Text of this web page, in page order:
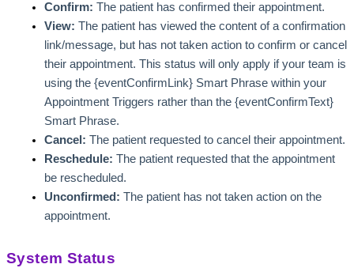
Confirm: The patient has confirmed their appointment.
View: The patient has viewed the content of a confirmation
link/message, but has not taken action to confirm or cancel
their appointment. This status will only apply if your team is
using the {eventConfirmLink} Smart Phrase within your
Appointment Triggers rather than the {eventConfirmText}
Smart Phrase.
Cancel: The patient requested to cancel their appointment.
Reschedule: The patient requested that the appointment
be rescheduled.
Unconfirmed: The patient has not taken action on the
appointment.
System Status